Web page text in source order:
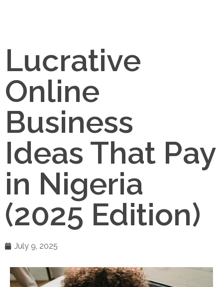
Lucrative
Online
Business
Ideas That Pay
in Nigeria
(2025 Edition)
July 9, 2025